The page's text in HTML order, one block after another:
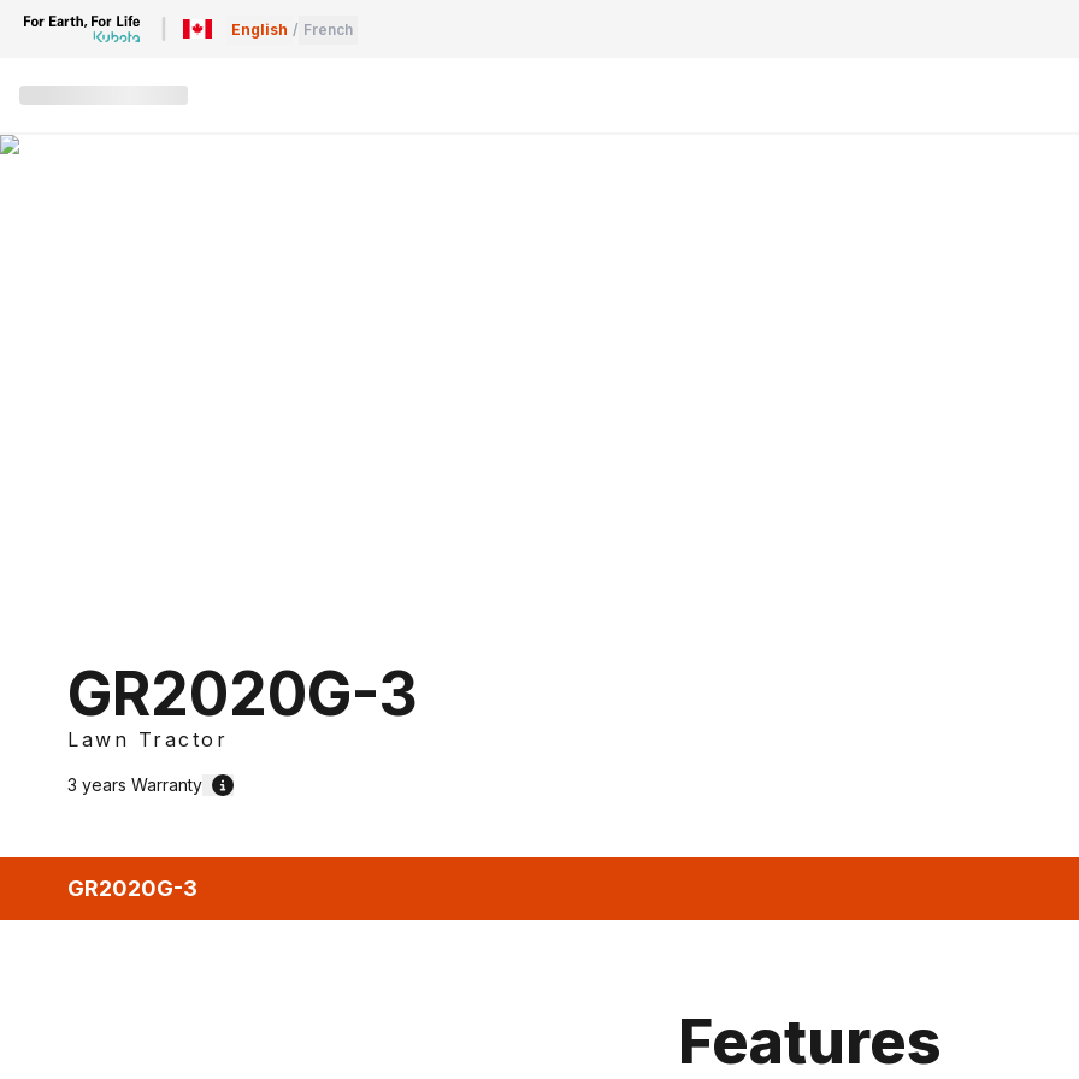
English / French
GR2020G-3
Lawn Tractor
3 years Warranty
GR2020G-3
Features